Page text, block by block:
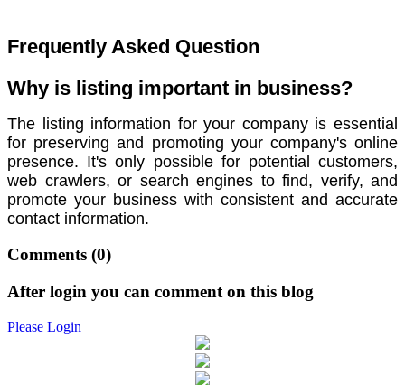
Frequently Asked Question
Why is listing important in business?
The listing information for your company is essential
for preserving and promoting your company's online
presence. It's only possible for potential customers,
web crawlers, or search engines to find, verify, and
promote your business with consistent and accurate
contact information.
Comments (0)
After login you can comment on this blog
Please Login